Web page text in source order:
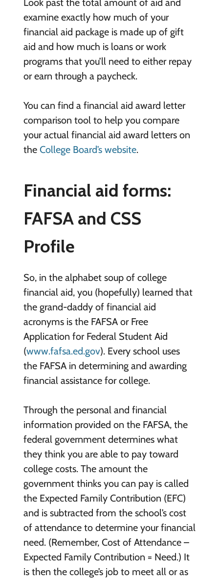
Look past the total amount of aid and
examine exactly how much of your
financial aid package is made up of gift
aid and how much is loans or work
programs that you’ll need to either repay
or earn through a paycheck.
You can find a financial aid award letter
comparison tool to help you compare
your actual financial aid award letters on
the College Board’s website.
Financial aid forms:
FAFSA and CSS
Profile
So, in the alphabet soup of college
financial aid, you (hopefully) learned that
the grand-daddy of financial aid
acronyms is the FAFSA or Free
Application for Federal Student Aid
(www.fafsa.ed.gov). Every school uses
the FAFSA in determining and awarding
financial assistance for college.
Through the personal and financial
information provided on the FAFSA, the
federal government determines what
they think you are able to pay toward
college costs. The amount the
government thinks you can pay is called
the Expected Family Contribution (EFC)
and is subtracted from the school’s cost
of attendance to determine your financial
need. (Remember, Cost of Attendance –
Expected Family Contribution = Need.) It
is then the college’s job to meet all or as